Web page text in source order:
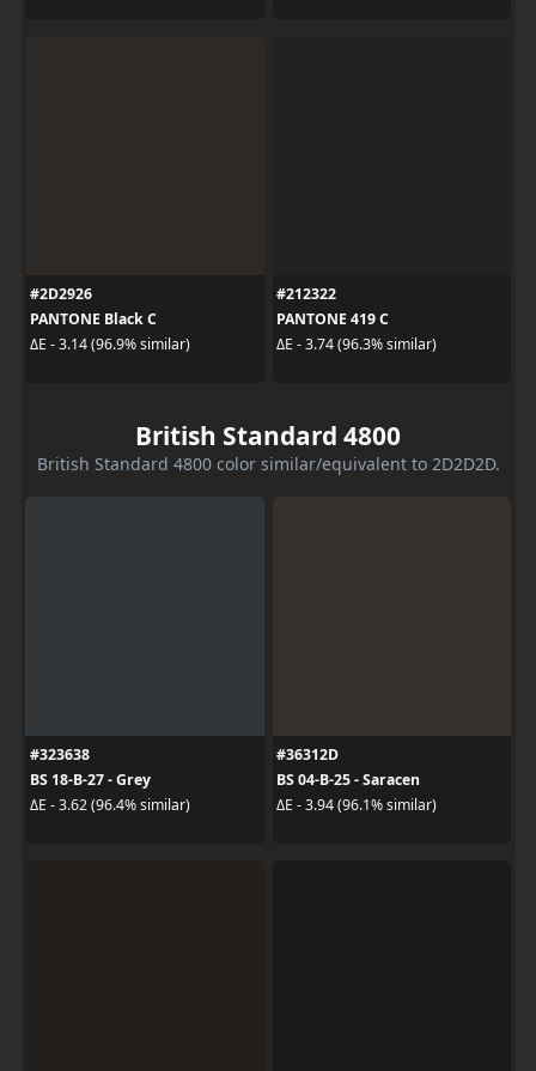
#2D2926
PANTONE Black C
ΔE - 3.14 (96.9% similar)
#212322
PANTONE 419 C
ΔE - 3.74 (96.3% similar)
British Standard 4800
British Standard 4800 color similar/equivalent to 2D2D2D.
#323638
BS 18-B-27 - Grey
ΔE - 3.62 (96.4% similar)
#36312D
BS 04-B-25 - Saracen
ΔE - 3.94 (96.1% similar)